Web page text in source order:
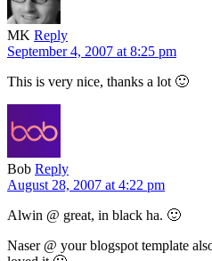
MK Reply
September 4, 2007 at 8:25 pm
This is very nice, thanks a lot 🙂
Bob Reply
August 28, 2007 at 4:22 pm
Alwin @ great, in black ha. 🙂
Naser @ your blogspot template